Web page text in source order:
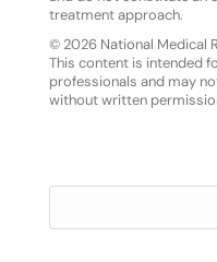
treatment approach.
© 2026 National Medical
This content is intended
professionals and may
without written